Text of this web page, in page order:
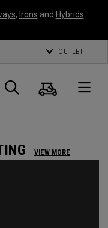
, Irons and Hybrids
OUTLET
Search
Cart
VIEW MORE